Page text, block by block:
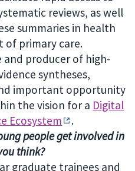
reviews, as well
summaries in health
of primary care.
and producer of high-
syntheses,
important opportunity
the vision for a Digital
Ecosystem
.
people get involved in
think?
graduate trainees and